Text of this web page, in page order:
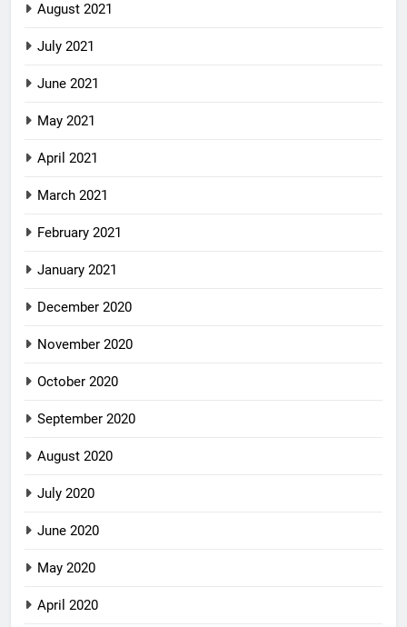
August 2021
July 2021
June 2021
May 2021
April 2021
March 2021
February 2021
January 2021
December 2020
November 2020
October 2020
September 2020
August 2020
July 2020
June 2020
May 2020
April 2020